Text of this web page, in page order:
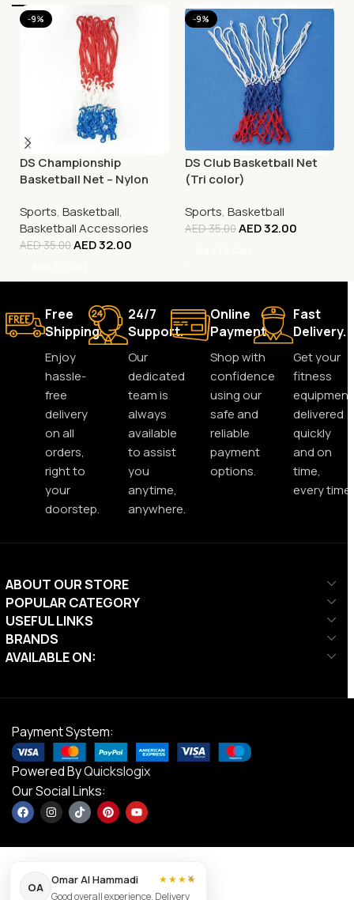
-9%
DS Championship
Basketball Net – Nylon
Sports, Basketball,
Basketball Accessories
AED35.00AED32.00
-9%
DS Club Basketball Net
(Tri color)
Sports, Basketball
AED35.00AED32.00
Free
Shipping.
Enjoy
hassle-
free
delivery
on all
orders,
right to
your
doorstep.
24/7
Support.
Our
dedicated
team is
always
available
to assist
you
anytime,
anywhere.
Online
Payment.
Shop with
confidence
using our
safe and
reliable
payment
options.
Fast
Delivery.
Get your
fitness
equipment
delivered
quickly
and on
time,
every time.
ABOUT OUR STORE
POPULAR CATEGORY
USEFUL LINKS
BRANDS
AVAILABLE ON:
Payment System:
Powered ByQuickslogix
Our Social Links:
×
OA
Omar Al Hammadi
★★★★
Good overall experience. Delivery